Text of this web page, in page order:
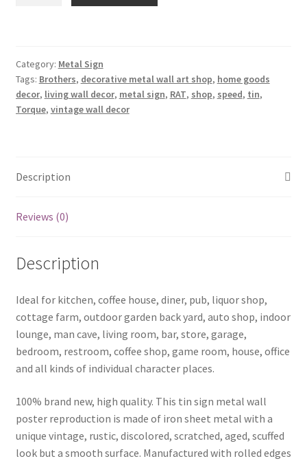
tin
metal
sign
Category: Metal Sign
Tags: Brothers, decorative metal wall art shop, home goods
decor, living wall decor, metal sign, RAT, shop, speed, tin,
Torque, vintage wall decor
Description
Reviews (0)
Description
Ideal for kitchen, coffee house, diner, pub, liquor shop,
cottage farm, outdoor garden back yard, auto shop, indoor
lounge, man cave, living room, bar, store, garage,
bedroom, restroom, coffee shop, game room, house, office
and all kinds of individual character places.
100% brand new, high quality. This tin sign metal wall
poster reproduction is made of iron sheet metal with a
unique vintage, rustic, discolored, scratched, aged, scuffed
look but a smooth surface. Manufactured with rolled edges